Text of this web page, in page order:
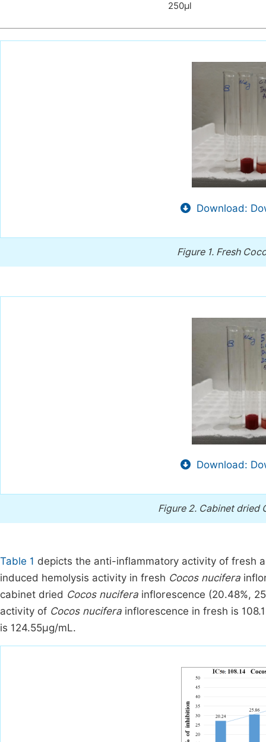
250μl
Download:
Figure 1. Fresh
Download:
Figure 2. Cabinet dried
Table 1 depicts the anti-inflammatory activity of fresh
induced hemolysis activity in fresh Cocos nucifera
cabinet dried Cocos nucifera inflorescence (20.48%,
activity of Cocos nucifera inflorescence in fresh is
is 124.55μg/mL.